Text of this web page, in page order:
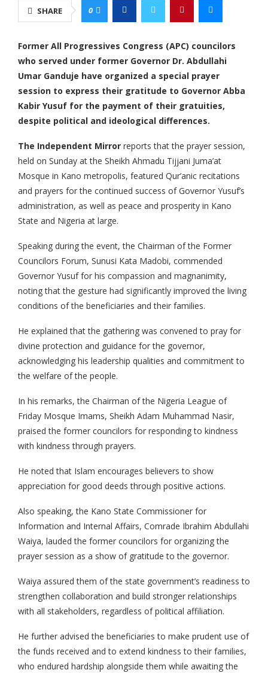
SHARE 0
Former All Progressives Congress (APC) councilors
who served under former Governor Dr. Abdullahi
Umar Ganduje have organized a special prayer
session to express their gratitude to Governor Abba
Kabir Yusuf for the payment of their gratuities,
despite political and ideological differences.
The Independent Mirror reports that the prayer session,
held on Sunday at the Sheikh Ahmadu Tijjani Juma’at
Mosque in Kano metropolis, featured Qur’anic recitations
and prayers for the continued success of Governor Yusuf’s
administration, as well as peace and prosperity in Kano
State and Nigeria at large.
Speaking during the event, the Chairman of the Former
Councilors Forum, Sunusi Kata Madobi, commended
Governor Yusuf for his compassion and magnanimity,
noting that the gesture had significantly improved the living
conditions of the beneficiaries and their families.
He explained that the gathering was convened to pray for
divine protection and guidance for the governor,
acknowledging his leadership qualities and commitment to
the welfare of the people.
In his remarks, the Chairman of the Nigeria League of
Friday Mosque Imams, Sheikh Adam Muhammad Nasir,
praised the former councilors for responding to kindness
with kindness through prayers.
He noted that Islam encourages believers to show
appreciation for good deeds through positive actions.
Also speaking, the Kano State Commissioner for
Information and Internal Affairs, Comrade Ibrahim Abdullahi
Waiya, lauded the former councilors for organizing the
prayer session as a show of gratitude to the governor.
Waiya assured them of the state government’s readiness to
strengthen collaboration and build stronger relationships
with all stakeholders, regardless of political affiliation.
He further advised the beneficiaries to make prudent use of
the funds received and to extend kindness to their families,
who endured hardship alongside them while awaiting the